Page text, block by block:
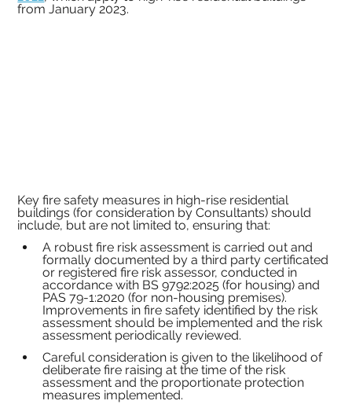
from January 2023.
Key fire safety measures in high-rise residential
buildings (for consideration by Consultants) should
include, but are not limited to, ensuring that:
A robust fire risk assessment is carried out and
formally documented by a third party certificated
or registered fire risk assessor, conducted in
accordance with BS 9792:2025 (for housing) and
PAS 79-1:2020 (for non-housing premises).
Improvements in fire safety identified by the risk
assessment should be implemented and the risk
assessment periodically reviewed.
Careful consideration is given to the likelihood of
deliberate fire raising at the time of the risk
assessment and the proportionate protection
measures implemented.